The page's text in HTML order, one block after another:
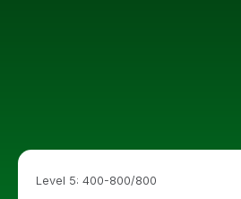
Level 5: 400-800/800